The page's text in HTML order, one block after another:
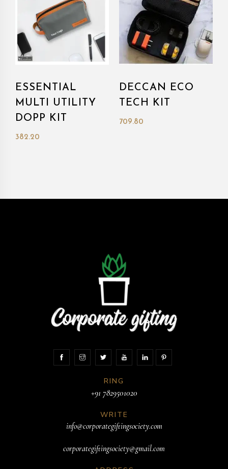
ESSENTIAL
MULTI UTILITY
DOPP KIT
382.20
DECCAN ECO
TECH KIT
709.80
RING
+91 7829501020
WRITE
info@corporategiftingsociety.com
corporategiftingsociety@gmail.com